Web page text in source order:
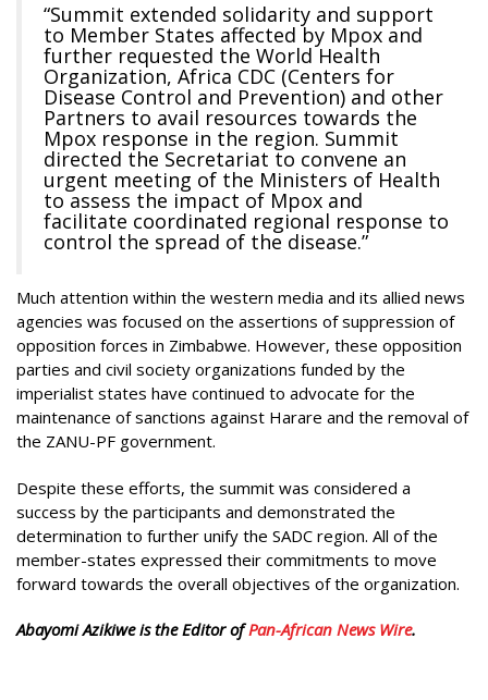
“Summit extended solidarity and support
to Member States affected by Mpox and
further requested the World Health
Organization, Africa CDC (Centers for
Disease Control and Prevention) and other
Partners to avail resources towards the
Mpox response in the region. Summit
directed the Secretariat to convene an
urgent meeting of the Ministers of Health
to assess the impact of Mpox and
facilitate coordinated regional response to
control the spread of the disease.”
Much attention within the western media and its allied news
agencies was focused on the assertions of suppression of
opposition forces in Zimbabwe. However, these opposition
parties and civil society organizations funded by the
imperialist states have continued to advocate for the
maintenance of sanctions against Harare and the removal of
the ZANU-PF government.
Despite these efforts, the summit was considered a
success by the participants and demonstrated the
determination to further unify the SADC region. All of the
member-states expressed their commitments to move
forward towards the overall objectives of the organization.
Abayomi Azikiwe is the Editor ofPan-African News Wire.